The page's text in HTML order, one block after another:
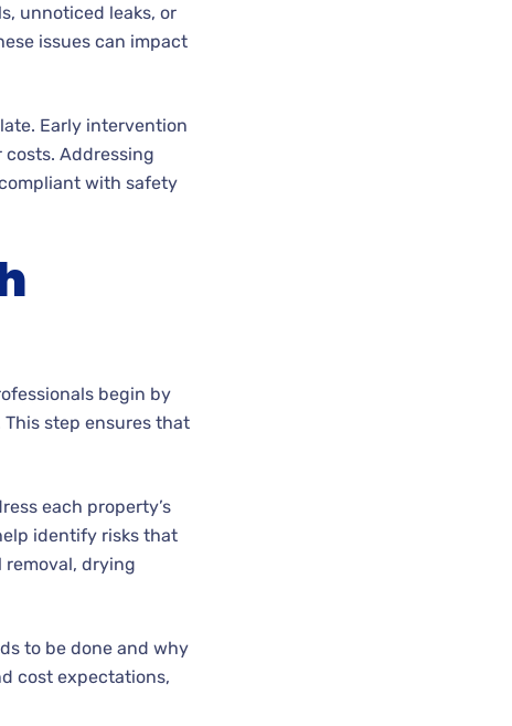
unnoticed leaks, or
issues can impact
Early intervention
Addressing
with safety
begin by
step ensures that
each property’s
identify risks that
removal, drying
to be done and why
cost expectations,